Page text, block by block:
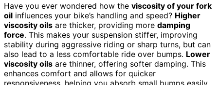
Have you ever wondered how the viscosity of your fork
oil influences your bike’s handling and speed? Higher
viscosity oils are thicker, providing more damping
force. This makes your suspension stiffer, improving
stability during aggressive riding or sharp turns, but can
also lead to a less comfortable ride over bumps. Lower
viscosity oils are thinner, offering softer damping. This
enhances comfort and allows for quicker
responsiveness, helping you absorb small bumps easily.